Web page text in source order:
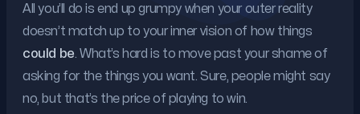
All you’ll do is end up grumpy when your outer reality
doesn’t match up to your inner vision of how things
could be . What’s hard is to move past your shame of
asking for the things you want. Sure, people might say
no, but that’s the price of playing to win.